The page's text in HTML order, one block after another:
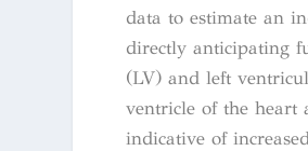
data to estimate an
directly anticipating
(LV) and left
ventricle of the heart
indicative of